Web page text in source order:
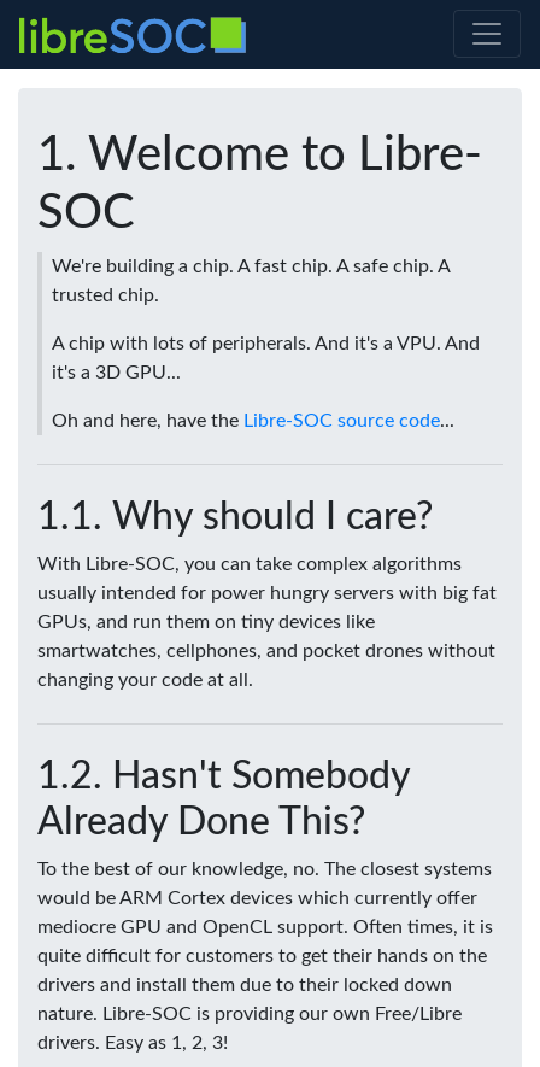
Welcome to Libre-
SOC
We're building a chip. A fast chip. A safe chip. A
trusted chip.
A chip with lots of peripherals. And it's a VPU. And
it's a 3D GPU...
Oh and here, have the Libre-SOC source code...
Why should I care?
With Libre-SOC, you can take complex algorithms
usually intended for power hungry servers with big fat
GPUs, and run them on tiny devices like
smartwatches, cellphones, and pocket drones without
changing your code at all.
Hasn't Somebody
Already Done This?
To the best of our knowledge, no. The closest systems
would be ARM Cortex devices which currently offer
mediocre GPU and OpenCL support. Often times, it is
quite difficult for customers to get their hands on the
drivers and install them due to their locked down
nature. Libre-SOC is providing our own Free/Libre
drivers. Easy as 1, 2, 3!